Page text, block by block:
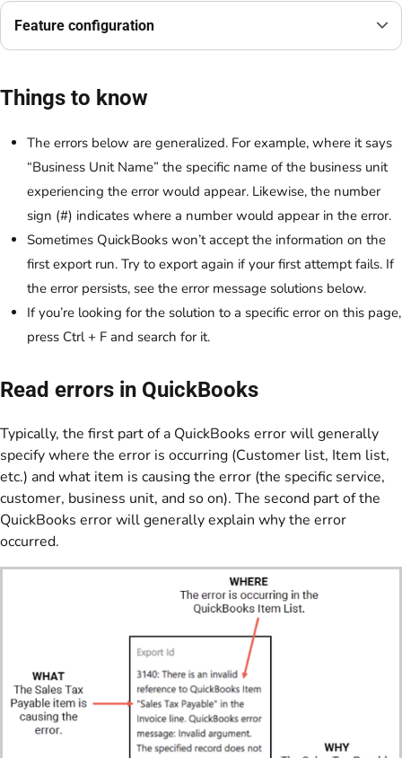
Feature configuration
Things to know
The errors below are generalized. For example, where it says
“Business Unit Name” the specific name of the business unit
experiencing the error would appear. Likewise, the number
sign (#) indicates where a number would appear in the error.
Sometimes QuickBooks won’t accept the information on the
first export run. Try to export again if your first attempt fails. If
the error persists, see the error message solutions below.
If you’re looking for the solution to a specific error on this page,
press Ctrl + F and search for it.
Read errors in QuickBooks
Typically, the first part of a QuickBooks error will generally
specify where the error is occurring (Customer list, Item list,
etc.) and what item is causing the error (the specific service,
customer, business unit, and so on). The second part of the
QuickBooks error will generally explain why the error
occurred.